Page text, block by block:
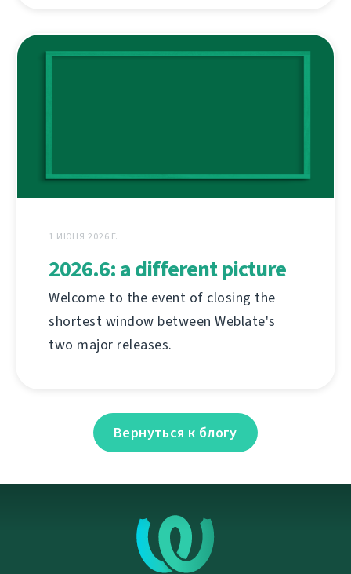
1 ИЮНЯ 2026 Г.
2026.6: a different picture
Welcome to the event of closing the
shortest window between Weblate's
two major releases.
Вернуться к блогу